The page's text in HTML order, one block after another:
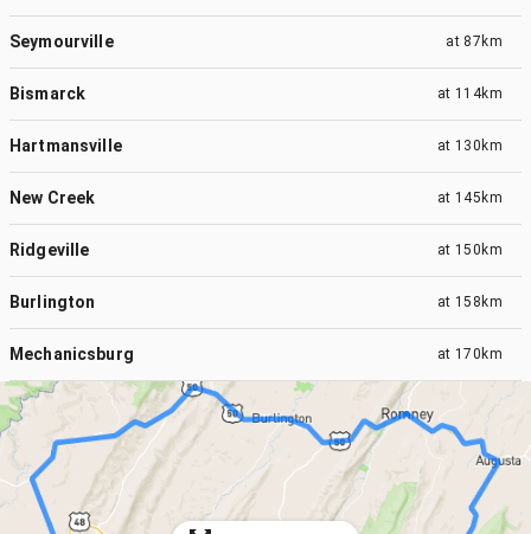
Seymourville at 87km
Bismarck at 114km
Hartmansville at 130km
New Creek at 145km
Ridgeville at 150km
Burlington at 158km
Mechanicsburg at 170km